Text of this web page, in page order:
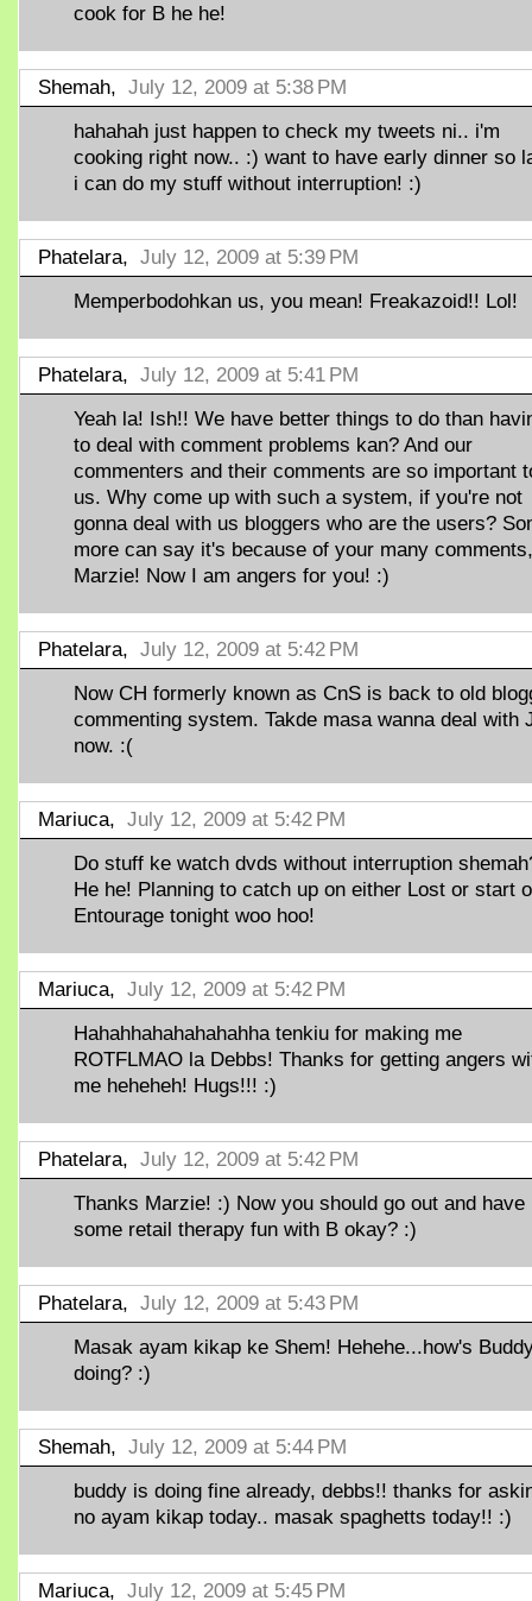
cook for B he he!
Shemah, July 12, 2009 at 5:38 PM
hahahah just happen to check my tweets ni.. i'm
cooking right now.. :) want to have early dinner so
i can do my stuff without interruption! :)
Phatelara, July 12, 2009 at 5:39 PM
Memperbodohkan us, you mean! Freakazoid!! Lol!
Phatelara, July 12, 2009 at 5:41 PM
Yeah la! Ish!! We have better things to do than
to deal with comment problems kan? And our
commenters and their comments are so important
us. Why come up with such a system, if you're not
gonna deal with us bloggers who are the users?
more can say it's because of your many comments,
Marzie! Now I am angers for you! :)
Phatelara, July 12, 2009 at 5:42 PM
Now CH formerly known as CnS is back to old
commenting system. Takde masa wanna deal with
now. :(
Mariuca, July 12, 2009 at 5:42 PM
Do stuff ke watch dvds without interruption
He he! Planning to catch up on either Lost or start
Entourage tonight woo hoo!
Mariuca, July 12, 2009 at 5:42 PM
Hahahhahahahahahha tenkiu for making me
ROTFLMAO la Debbs! Thanks for getting angers
me heheheh! Hugs!!! :)
Phatelara, July 12, 2009 at 5:42 PM
Thanks Marzie! :) Now you should go out and have
some retail therapy fun with B okay? :)
Phatelara, July 12, 2009 at 5:43 PM
Masak ayam kikap ke Shem! Hehehe...how's
doing? :)
Shemah, July 12, 2009 at 5:44 PM
buddy is doing fine already, debbs!! thanks for
no ayam kikap today.. masak spaghetts today!! :)
Mariuca, July 12, 2009 at 5:45 PM